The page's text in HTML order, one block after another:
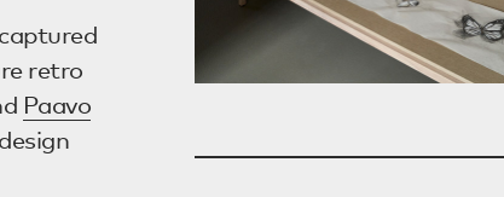
retro
Paavo